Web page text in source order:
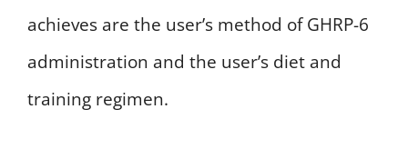
achieves are the user’s method of GHRP-6
administration and the user’s diet and
training regimen.